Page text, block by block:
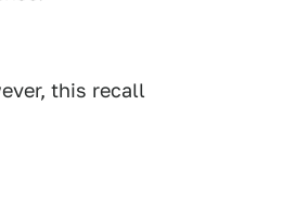
this recall